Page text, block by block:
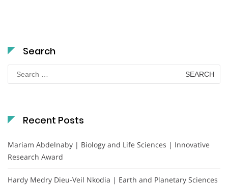
Search
Search
for:
Recent Posts
Mariam Abdelnaby | Biology and Life Sciences | Innovative
Research Award
Hardy Medry Dieu-Veil Nkodia | Earth and Planetary Sciences